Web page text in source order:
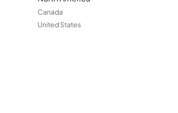
Canada
United States